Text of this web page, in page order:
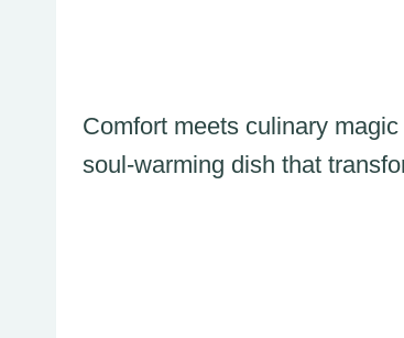
Comfort meets culinary
soul-warming dish that